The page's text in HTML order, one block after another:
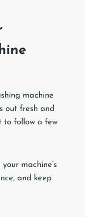
machine
out fresh and
to follow a few
machine’s
and keep